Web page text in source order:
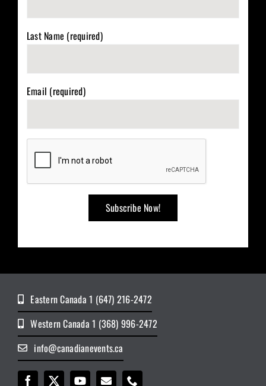
Last Name (required)
Email (required)
Eastern Canada 1 (647) 216-2472
Western Canada 1 (368) 996-2472
info@canadianevents.ca